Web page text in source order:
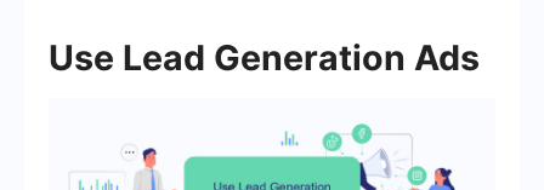
Use Lead Generation Ads